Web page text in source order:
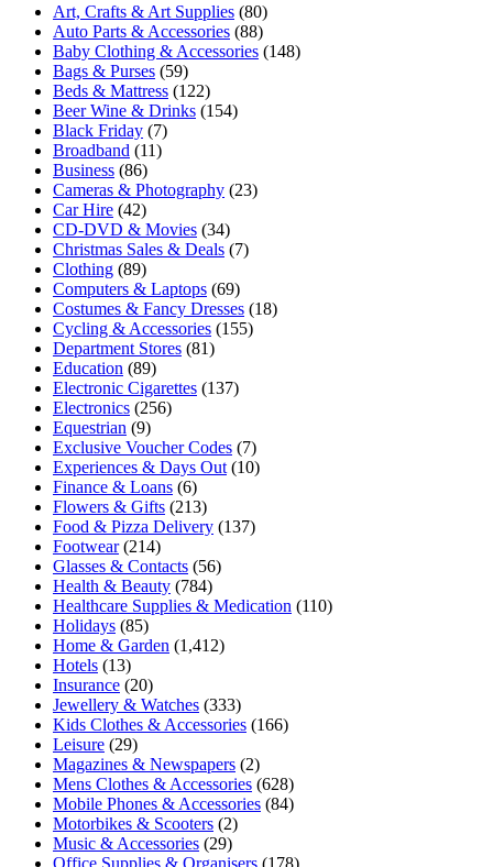
Art, Crafts & Art Supplies (80)
Auto Parts & Accessories (88)
Baby Clothing & Accessories (148)
Bags & Purses (59)
Beds & Mattress (122)
Beer Wine & Drinks (154)
Black Friday (7)
Broadband (11)
Business (86)
Cameras & Photography (23)
Car Hire (42)
CD-DVD & Movies (34)
Christmas Sales & Deals (7)
Clothing (89)
Computers & Laptops (69)
Costumes & Fancy Dresses (18)
Cycling & Accessories (155)
Department Stores (81)
Education (89)
Electronic Cigarettes (137)
Electronics (256)
Equestrian (9)
Exclusive Voucher Codes (7)
Experiences & Days Out (10)
Finance & Loans (6)
Flowers & Gifts (213)
Food & Pizza Delivery (137)
Footwear(214)
Glasses & Contacts (56)
Health & Beauty (784)
Healthcare Supplies & Medication (110)
Holidays (85)
Home & Garden (1,412)
Hotels (13)
Insurance (20)
Jewellery & Watches (333)
Kids Clothes & Accessories (166)
Leisure (29)
Magazines & Newspapers (2)
Mens Clothes & Accessories (628)
Mobile Phones & Accessories (84)
Motorbikes & Scooters (2)
Music & Accessories (29)
Office Supplies & Organisers (178)